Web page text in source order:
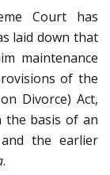
Court has
laid down that
maintenance
of the
Divorce) Act,
the basis of an
the earlier
.